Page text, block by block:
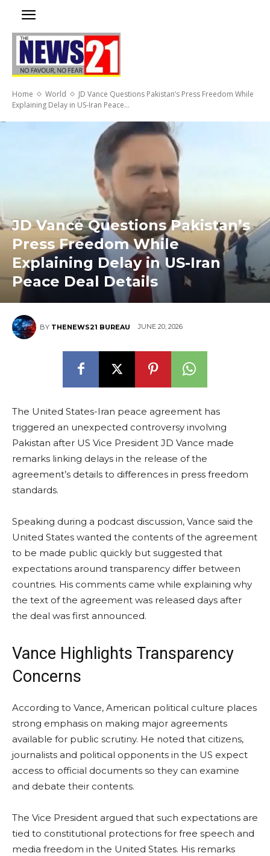
Home World
JD Vance Questions Pakistan’s Press Freedom While
Explaining Delay in US-Iran Peace...
JD Vance Questions Pakistan’s
Press Freedom While
Explaining Delay in US-Iran
Peace Deal Details
BY THENEWS21 BUREAU JUNE 20, 2026
The United States-Iran peace agreement has
triggered an unexpected controversy involving
Pakistan after US Vice President JD Vance made
remarks linking delays in the release of the
agreement’s details to differences in press freedom
standards.
Speaking during a podcast discussion, Vance said the
United States wanted the contents of the agreement
to be made public quickly but suggested that
expectations around transparency differ between
countries. His comments came while explaining why
the text of the agreement was released days after
the deal was first announced.
Vance Highlights Transparency
Concerns
According to Vance, American political culture places
strong emphasis on making major agreements
available for public scrutiny. He noted that citizens,
journalists and political opponents in the US expect
access to official documents so they can examine
and debate their contents.
The Vice President argued that such expectations are
tied to constitutional protections for free speech and
media freedom in the United States. His remarks